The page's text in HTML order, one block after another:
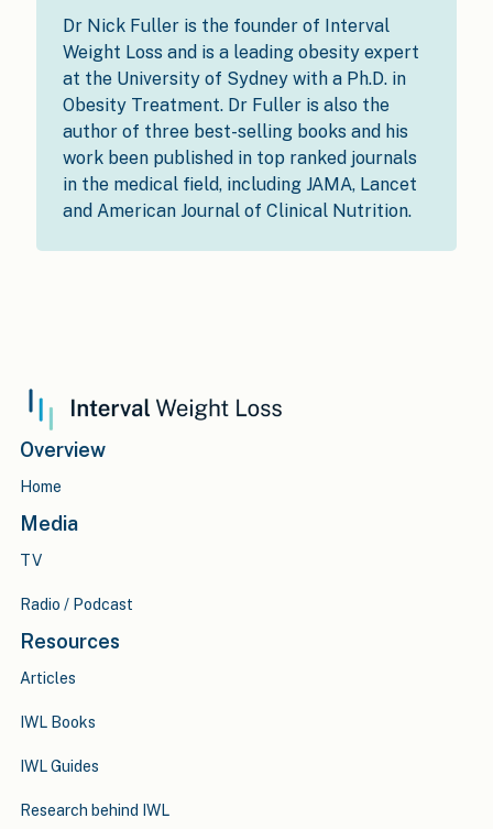
Dr Nick Fuller is the founder of Interval
Weight Loss and is a leading obesity expert
at the University of Sydney with a Ph.D. in
Obesity Treatment. Dr Fuller is also the
author of three best-selling books and his
work been published in top ranked journals
in the medical field, including JAMA, Lancet
and American Journal of Clinical Nutrition.
Overview
Home
Media
TV
Radio / Podcast
Resources
Articles
IWL Books
IWL Guides
Research behind IWL